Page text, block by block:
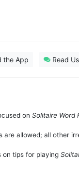
the App Read
on Solitaire Word
are allowed; all other
on tips for playing